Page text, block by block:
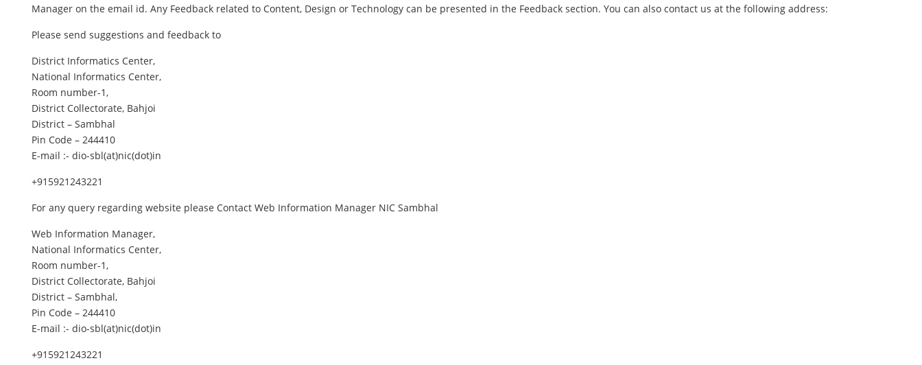
Manager on the email id. Any Feedback related to Content, Design or Technology can be presented in the Feedback section. You can also contact us at the following address:
Please send suggestions and feedback to
District Informatics Center,
National Informatics Center,
Room number-1,
District Collectorate, Bahjoi
District – Sambhal
Pin Code – 244410
E-mail :- dio-sbl(at)nic(dot)in
+915921243221
For any query regarding website please Contact Web Information Manager NIC Sambhal
Web Information Manager,
National Informatics Center,
Room number-1,
District Collectorate, Bahjoi
District – Sambhal,
Pin Code – 244410
E-mail :- dio-sbl(at)nic(dot)in
+915921243221